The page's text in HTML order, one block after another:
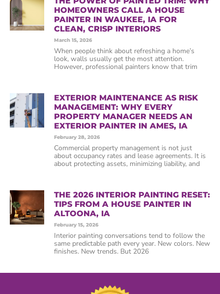
HOMEOWNERS CALL A HOUSE
PAINTER IN WAUKEE, IA FOR
CLEAN, CRISP INTERIORS
March 15, 2026
When people think about refreshing a home’s
look, walls usually get the most attention.
However, professional painters know that trim
EXTERIOR MAINTENANCE AS RISK
MANAGEMENT: WHY EVERY
PROPERTY MANAGER NEEDS AN
EXTERIOR PAINTER IN AMES, IA
February 28, 2026
Commercial property management is not just
about occupancy rates and lease agreements. It is
about protecting assets, minimizing liability, and
THE 2026 INTERIOR PAINTING RESET:
TIPS FROM A HOUSE PAINTER IN
ALTOONA, IA
February 15, 2026
Interior painting conversations tend to follow the
same predictable path every year. New colors. New
finishes. New trends. But 2026